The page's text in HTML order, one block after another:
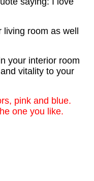
room as well
your interior room
vitality to your
pink and blue.
one you like.